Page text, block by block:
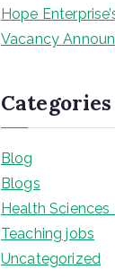
Hope
Vacancy
Categories
Blog
Blogs
Health
Teaching jobs
Uncategorized